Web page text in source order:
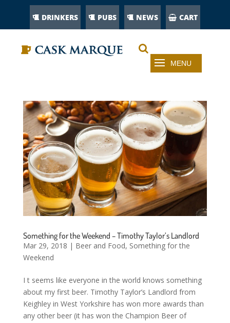
DRINKERS PUBS NEWS CART
Something for the Weekend – Timothy Taylor’s Landlord
Mar 29, 2018 | Beer and Food, Something for the
Weekend
I t seems like everyone in the world knows something
about my first beer. Timothy Taylor’s Landlord from
Keighley in West Yorkshire has won more awards than
any other beer (it has won the Champion Beer of